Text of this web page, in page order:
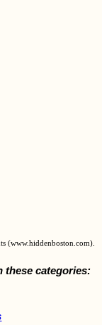
(www.hiddenboston.com).
these categories: